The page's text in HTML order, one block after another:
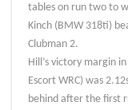
tables on run two to
Kinch (BMW 318ti)
Clubman 2.
Hill’s victory margin
Escort WRC) was
behind after the first